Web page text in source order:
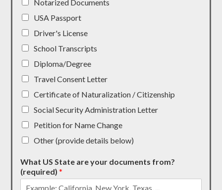
Notarized Documents
USA Passport
Driver's License
School Transcripts
Diploma/Degree
Travel Consent Letter
Certificate of Naturalization / Citizenship
Social Security Administration Letter
Petition for Name Change
Other (provide details below)
What US State are your documents from?
(required)*